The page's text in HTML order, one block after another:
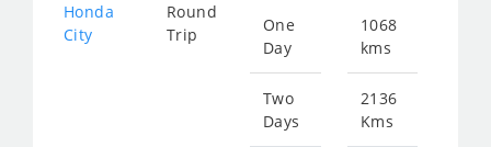
Honda
City
Round
Trip
One
Day
Two
Days
1068
kms
2136
Kms